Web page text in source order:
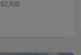
$3,500